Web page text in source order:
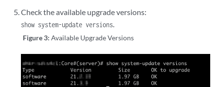
Check the available upgrade versions:
show system-update versions.
Figure 3:Available Upgrade Versions